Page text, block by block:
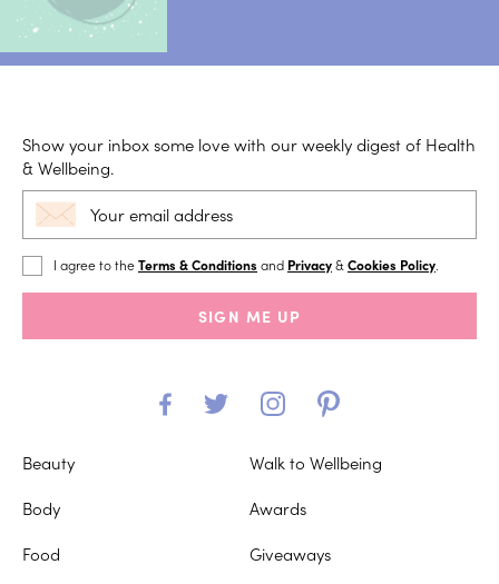
Show your inbox some love with our weekly digest of Health
& Wellbeing.
I agree to theTerms & Conditions and Privacy& Cookies Policy
SIGN ME UP
Beauty
Body
Food
Walk to Wellbeing
Awards
Giveaways